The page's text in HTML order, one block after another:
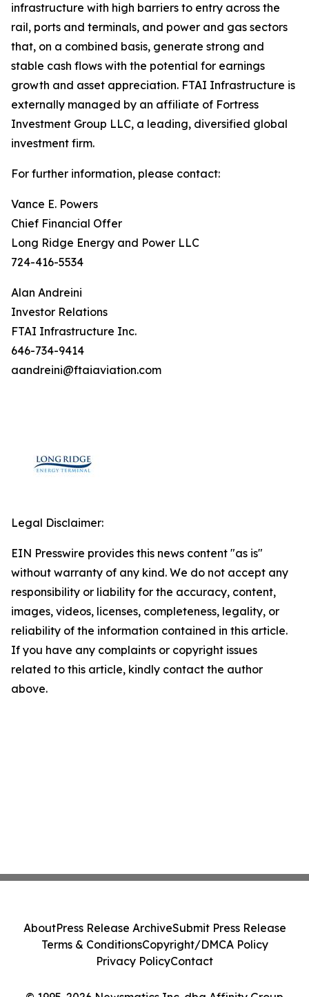
infrastructure with high barriers to entry across the
rail, ports and terminals, and power and gas sectors
that, on a combined basis, generate strong and
stable cash flows with the potential for earnings
growth and asset appreciation. FTAI Infrastructure is
externally managed by an affiliate of Fortress
Investment Group LLC, a leading, diversified global
investment firm.
For further information, please contact:
Vance E. Powers
Chief Financial Offer
Long Ridge Energy and Power LLC
724-416-5534
Alan Andreini
Investor Relations
FTAI Infrastructure Inc.
646-734-9414
aandreini@ftaiaviation.com
Legal Disclaimer:
EIN Presswire provides this news content "as is"
without warranty of any kind. We do not accept any
responsibility or liability for the accuracy, content,
images, videos, licenses, completeness, legality, or
reliability of the information contained in this article.
If you have any complaints or copyright issues
related to this article, kindly contact the author
above.
AboutPress Release ArchiveSubmit Press Release
Terms & ConditionsCopyright/DMCA Policy
Privacy PolicyContact